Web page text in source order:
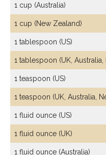
1 cup (Australia)
1 cup (New Zealand)
1 tablespoon (US)
1 tablespoon (UK,
1 teaspoon (US)
1 teaspoon (UK, Australia,
1 fluid ounce (US)
1 fluid ounce (UK)
1 fluid ounce (Australia)